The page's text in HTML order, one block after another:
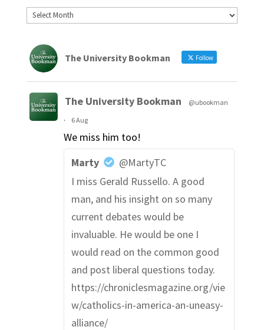
The University Bookman Follow
The University Bookman
@ubookman
·
6 Aug
We miss him too!
Marty
@MartyTC
I miss Gerald Russello. A good
man, and his insight on so many
current debates would be
invaluable. He would be one I
would read on the common good
and post liberal questions today.
https://chroniclesmagazine.org/vie
w/catholics-in-america-an-uneasy-
alliance/